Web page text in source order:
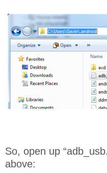
So, open up
above: